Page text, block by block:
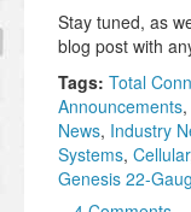
Stay tuned, as
blog post with
Tags: Total
Announcements,
News, Industry
Systems, Cellular
Genesis 22-